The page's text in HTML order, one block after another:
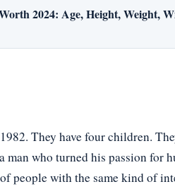
2024: Age, Height, Weight,
They have four children.
man who turned his passion for
people with the same kind of